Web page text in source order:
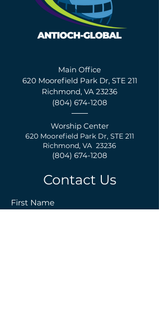
Main Office
620 Moorefield Park Dr, STE 211
Richmond, VA 23236
(804) 674-1208
Worship Center
620 Moorefield Park Dr, STE 211
Richmond, VA 23236
(804) 674-1208
Contact Us
First Name